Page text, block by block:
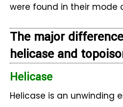
were found in their mode
The major
helicase and
Helicase
Helicase is an unwinding